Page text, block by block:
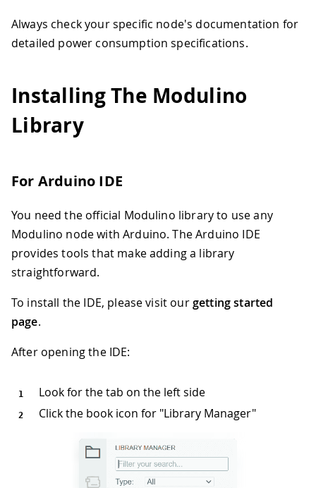
Always check your specific node's documentation for
detailed power consumption specifications.
Installing The Modulino
Library
For Arduino IDE
You need the official Modulino library to use any
Modulino node with Arduino. The Arduino IDE
provides tools that make adding a library
straightforward.
To install the IDE, please visit ourgetting started
page.
After opening the IDE:
Look for the tab on the left side
Click the book icon for "Library Manager"